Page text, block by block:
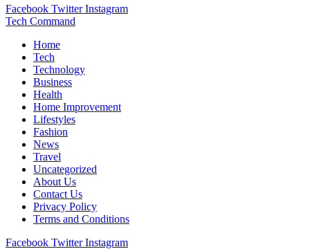
Facebook Twitter Instagram
Tech Command
Home
Tech
Technology
Business
Health
Home Improvement
Lifestyles
Fashion
News
Travel
Uncategorized
About Us
Contact Us
Privacy Policy
Terms and Conditions
Facebook Twitter Instagram